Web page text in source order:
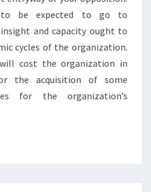
be expected to go to
and capacity ought to
cycles of the organization.
cost the organization in
the acquisition of some
for the organization’s